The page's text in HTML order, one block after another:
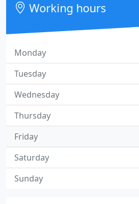
Working hours
Monday
Tuesday
Wednesday
Thursday
Friday
Saturday
Sunday